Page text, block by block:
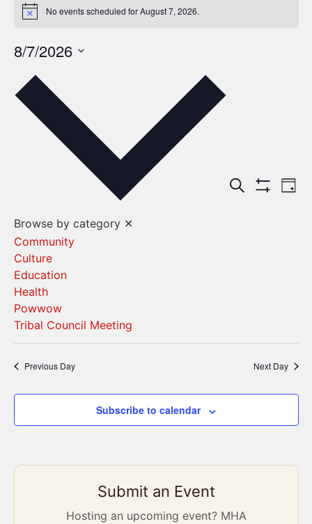
Notice No events scheduled for August 7, 2026.
Events
Search Day
8/7/2026
date.
Browse by category ✕
Community
Culture
Education
Health
Powwow
Tribal Council Meeting
Previous Day Next Day
Subscribe to calendar
Submit an Event
Hosting an upcoming event? MHA